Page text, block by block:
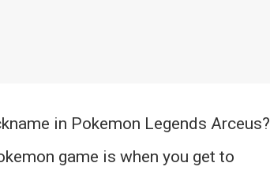
in Pokemon Legends Arceus?
game is when you get to